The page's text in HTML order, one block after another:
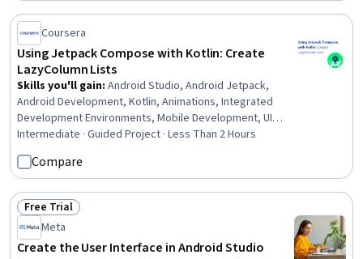
Coursera
Using Jetpack Compose with Kotlin: Create
LazyColumn Lists
Skills you'll gain: Android Studio, Android Jetpack,
Android Development, Kotlin, Animations, Integrated
Development Environments, Mobile Development, UI
Components, User Interface (UI)
Intermediate · Guided Project · Less Than 2 Hours
Compare
Status: Free Trial
Free Trial
Meta
Create the User Interface in Android Studio